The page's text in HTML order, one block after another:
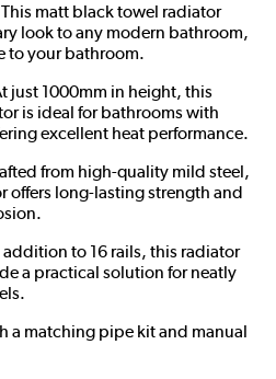
This matt black towel radiator
look to any modern bathroom,
to your bathroom.
just 1000mm in height, this
is ideal for bathrooms with
excellent heat performance.
from high-quality mild steel,
offers long-lasting strength and
addition to 16 rails, this radiator
a practical solution for neatly
a matching pipe kit and manual